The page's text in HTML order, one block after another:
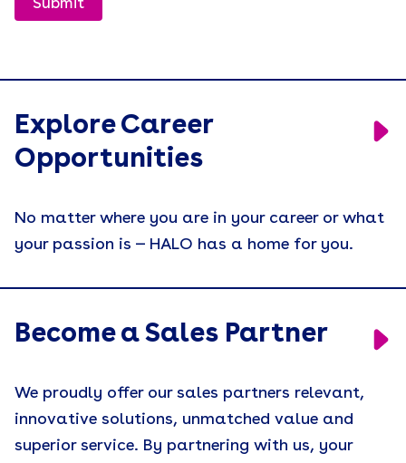
Explore Career
Opportunities
No matter where you are in your career or what
your passion is — HALO has a home for you.
Become a Sales Partner
We proudly offer our sales partners relevant,
innovative solutions, unmatched value and
superior service. By partnering with us, your